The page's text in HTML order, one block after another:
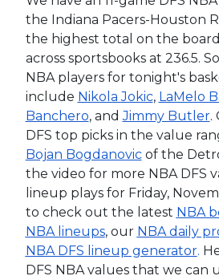
the Indiana Pacers-Houston
the highest total on the board
across sportsbooks at 236.5.
NBA players for tonight's
include Nikola Jokic, LaMelo
Banchero, andJimmy Butler.
DFS top picks in the value
Bojan Bogdanovicof the
the video for more NBA DFS
lineup plays for Friday,
to check out the latest NBA
NBA lineups, our NBA daily
NBA DFS lineup generator.
DFS NBA values that we can